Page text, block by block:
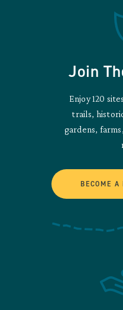
Join
Enjoy 120
trails,
gardens,
BECOME A